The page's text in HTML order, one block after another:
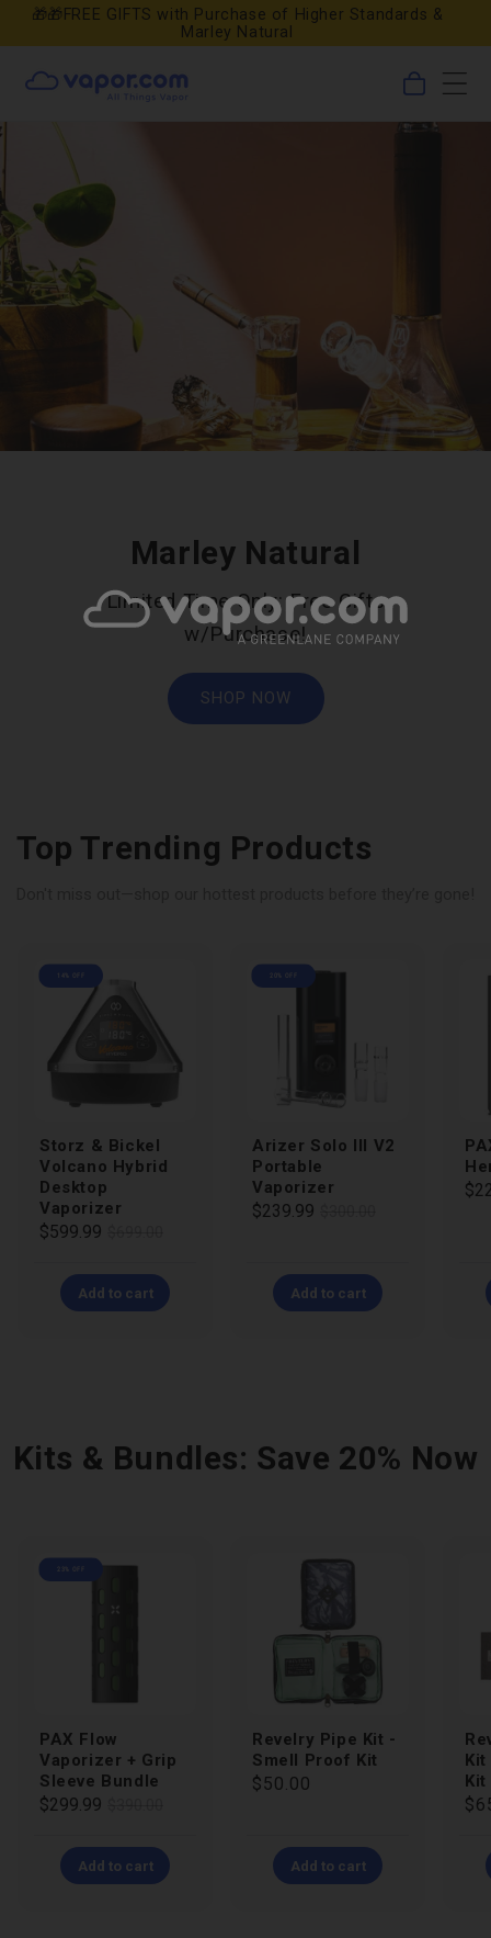
Skip to
🎁🎁FREE GIFTS with Purchase of Higher Standards &
Marley Natural
Cart
items
Marley Natural
Limited Time Only: Free Gifts
w/Purchase!
SHOP NOW
Top Trending Products
14% OFF
Storz & Bickel
Volcano Hybrid
Desktop
Vaporizer
Regular
Sale
$599.99
Add to cart
Arizer Solo III V2
Portable
Vaporizer
Regular
Sale
$239.99
Add to cart
Kits & Bundles: Save 20% Now
PAX Flow
Vaporizer + Grip
Sleeve Bundle
Regular
Sale
$299.99
Add to cart
Revelry Pipe Kit -
Smell Proof Kit
Regular
$50.00
Add to cart
Kit